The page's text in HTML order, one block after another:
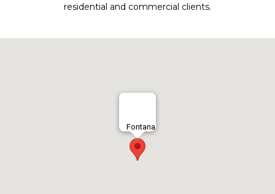
residential and commercial clients.
Fontana